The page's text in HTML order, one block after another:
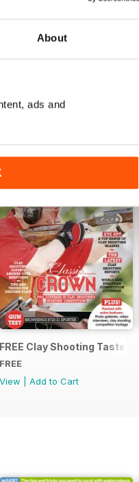
About
ads and
Add to Cart
and Ammunition
FREE Clay Shooting Taster
FREE
View
Add to Cart